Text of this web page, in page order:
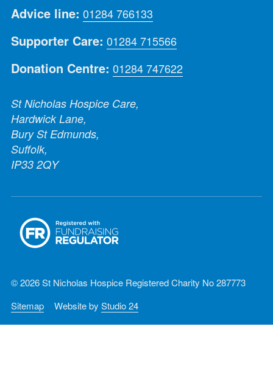
Advice line: 01284 766133
Supporter Care: 01284 715566
Donation Centre: 01284 747622
St Nicholas Hospice Care,
Hardwick Lane,
Bury St Edmunds,
Suffolk,
IP33 2QY
© 2026 St Nicholas Hospice Registered Charity No 287773
Sitemap
Website by Studio 24